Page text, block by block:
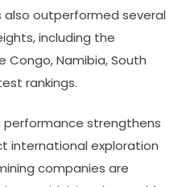
also outperformed several
including the
Congo, Namibia, South
rankings.
performance strengthens
international exploration
companies are